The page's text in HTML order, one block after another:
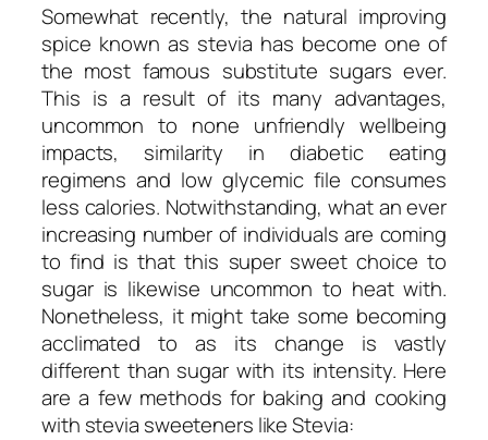
Somewhat recently, the natural improving
spice known as stevia has become one of
the most famous substitute sugars ever.
This is a result of its many advantages,
uncommon to none unfriendly wellbeing
impacts, similarity in diabetic eating
regimens and low glycemic file consumes
less calories. Notwithstanding, what an ever
increasing number of individuals are coming
to find is that this super sweet choice to
sugar is likewise uncommon to heat with.
Nonetheless, it might take some becoming
acclimated to as its change is vastly
different than sugar with its intensity. Here
are a few methods for baking and cooking
with stevia sweeteners like Stevia: